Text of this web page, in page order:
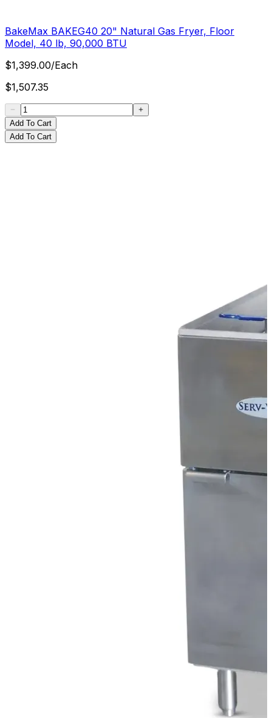
BakeMax BAKEG40 20" Natural Gas Fryer, Floor
Model, 40 lb, 90,000 BTU
$1,399.00/Each
$1,507.35
Add To Cart
Add To Cart